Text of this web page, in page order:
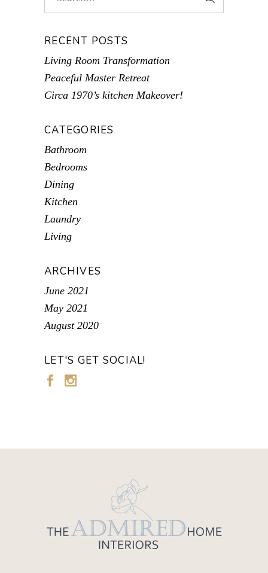
RECENT POSTS
Living Room Transformation
Peaceful Master Retreat
Circa 1970’s kitchen Makeover!
CATEGORIES
Bathroom
Bedrooms
Dining
Kitchen
Laundry
Living
ARCHIVES
June 2021
May 2021
August 2020
LET'S GET SOCIAL!